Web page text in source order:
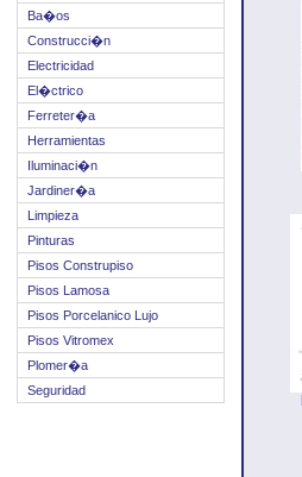
Ba�os
Construcci�n
Electricidad
El�ctrico
Ferreter�a
Herramientas
Iluminaci�n
Jardiner�a
Limpieza
Pinturas
Pisos Construpiso
Pisos Lamosa
Pisos Porcelanico Lujo
Pisos Vitromex
Plomer�a
Seguridad